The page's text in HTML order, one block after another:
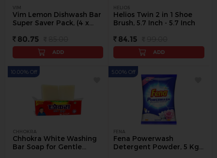
VIM
Vim Lemon Dishwash Bar
Super Saver Pack, (4 x
80.75
ADD
HELIOS
Helios Twin 2 in 1 Shoe
Brush, 5.7 Inch - 5.7 Inch
84.15
ADD
CHHOKRA
Chhokra White Washing
Bar Soap for Gentle
10.00% Off
FENA
Fena Powerwash
Detergent Powder, 5 Kg -
5.00% Off